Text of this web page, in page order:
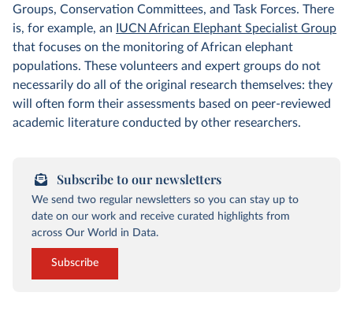
Groups, Conservation Committees, and Task Forces. There
is, for example, an IUCN African Elephant Specialist Group
that focuses on the monitoring of African elephant
populations. These volunteers and expert groups do not
necessarily do all of the original research themselves: they
will often form their assessments based on peer-reviewed
academic literature conducted by other researchers.
Subscribe to our newsletters
We send two regular newsletters so you can stay up to
date on our work and receive curated highlights from
across Our World in Data.
Subscribe